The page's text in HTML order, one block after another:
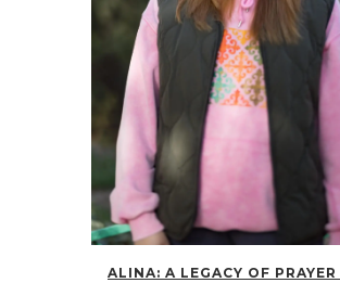
ALINA: A LEGACY OF PRAYER |